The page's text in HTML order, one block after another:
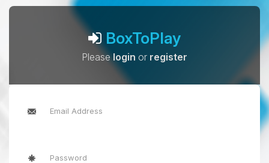
BoxToPlay
Pleaselogin or register